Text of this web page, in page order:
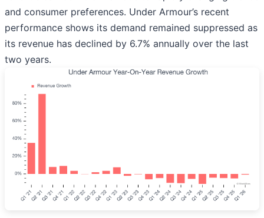
and consumer preferences. Under Armour’s recent
performance shows its demand remained suppressed as
its revenue has declined by 6.7% annually over the last
two years.